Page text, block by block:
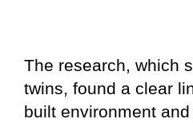
The research, which
twins, found a clear
built environment